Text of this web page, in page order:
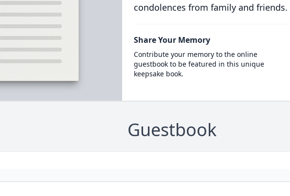
condolences from family and friends.
Share Your Memory
Contribute your memory to the online
guestbook to be featured in this unique
keepsake book.
Guestbook